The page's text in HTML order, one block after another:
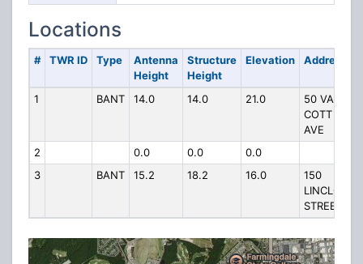
Locations
# TWR ID Type
Antenna
Height
Structure
Height
Elevation Address
1 BANT 14.0 14.0 21.0
50 VAN
COTT
AVE
2
0.0 0.0
0.0
3
BANT 15.2 18.2 16.0
150
LINCLON
STREET